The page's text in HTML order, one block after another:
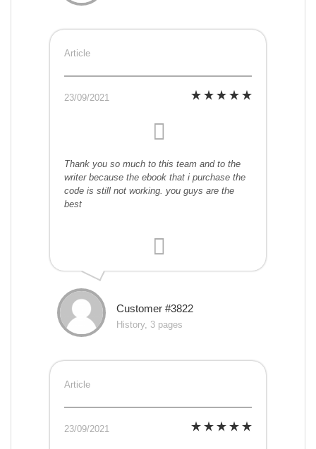
Article
23/09/2021
Thank you so much to this team and to the
writer because the ebook that i purchase the
code is still not working. you guys are the
best
Customer #3822
History, 3 pages
Article
23/09/2021